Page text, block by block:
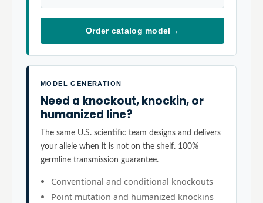
Order catalog model →
MODEL GENERATION
Need a knockout, knockin, or
humanized line?
The same U.S. scientific team designs and delivers
your allele when it is not on the shelf. 100%
germline transmission guarantee.
Conventional and conditional knockouts
Point mutation and humanized knockins